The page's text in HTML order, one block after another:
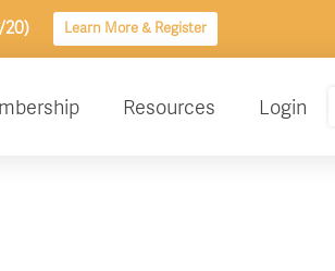
20) Learn More & Register
Resources Login